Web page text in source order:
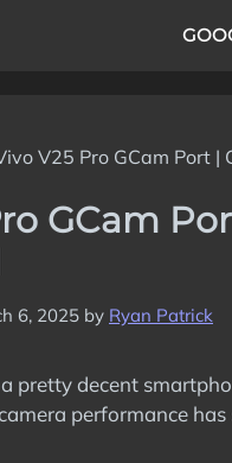
V25 Pro GCam Port |
GCam
6, 2025 by Ryan Patrick
pretty decent
performance